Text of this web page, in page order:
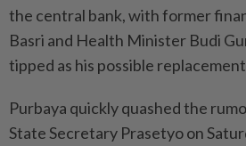
the central bank, with former
Basri and Health Minister Budi
tipped as his possible
Purbaya quickly quashed the
State Secretary Prasetyo on